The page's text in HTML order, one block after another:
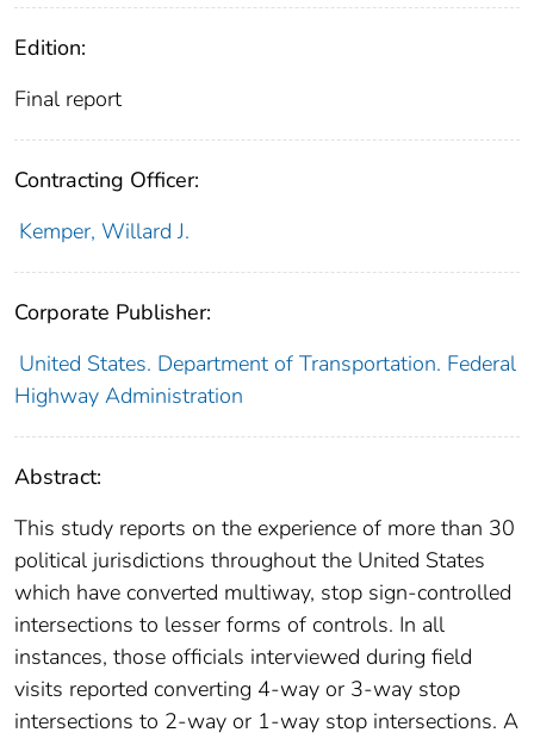
Edition:
Final report
Contracting Officer:
Kemper, Willard J.
Corporate Publisher:
United States. Department of Transportation. Federal
Highway Administration
Abstract:
This study reports on the experience of more than 30
political jurisdictions throughout the United States
which have converted multiway, stop sign-controlled
intersections to lesser forms of controls. In all
instances, those officials interviewed during field
visits reported converting 4-way or 3-way stop
intersections to 2-way or 1-way stop intersections. A